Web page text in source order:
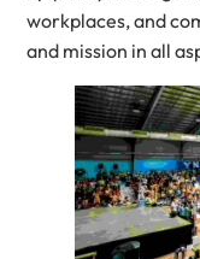
workplaces, and
and mission in all